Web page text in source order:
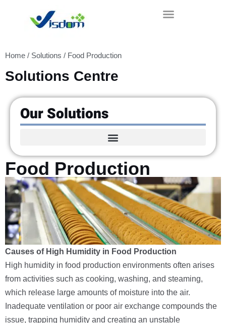
Home / Solutions / Food Production
Solutions Centre
Our Solutions
Food Production
Causes of High Humidity in Food Production
High humidity in food production environments often arises
from activities such as cooking, washing, and steaming,
which release large amounts of moisture into the air.
Inadequate ventilation or poor air exchange compounds the
issue, trapping humidity and creating an unstable